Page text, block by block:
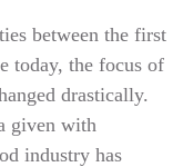
between the first
today, the focus of
drastically.
given with
industry has